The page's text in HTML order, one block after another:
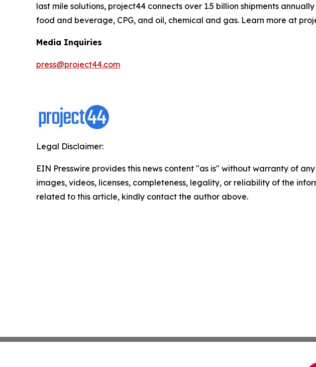
last mile solutions, project44 connects over 1.5 billion shipments
food and beverage, CPG, and oil, chemical and gas. Learn more at
Media Inquiries
press@project44.com
Legal Disclaimer:
EIN Presswire provides this news content "as is" without warranty of
images, videos, licenses, completeness, legality, or reliability of the
related to this article, kindly contact the author above.